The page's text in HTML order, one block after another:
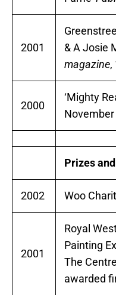
2001
& A Josie
magazine,
2000
‘Mighty
Prizes
2002 Woo
2001
Royal
Painting
The
awarded